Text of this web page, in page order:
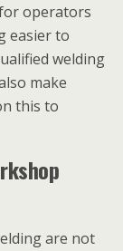
operators
easier to
welding
make
this to
are not